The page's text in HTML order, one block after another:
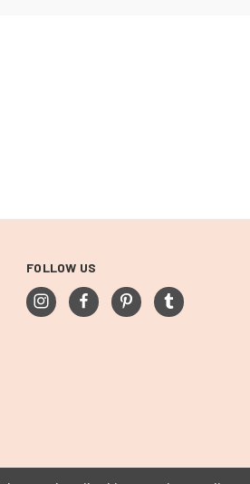
FOLLOW US